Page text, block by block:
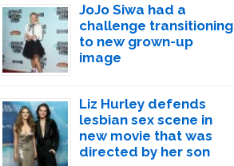
JoJo Siwa had a
challenge transitioning
to new grown-up
image
Liz Hurley defends
lesbian sex scene in
new movie that was
directed by her son